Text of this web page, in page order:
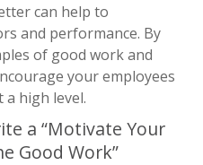
can help to
and performance. By
of good work and
your employees
high level.
a “Motivate Your
Good Work”